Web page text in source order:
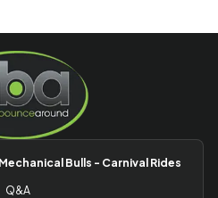
Bulls - Carnival Rides
Q&A